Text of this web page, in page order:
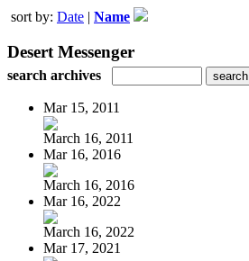
sort by: Date | Name
Desert Messenger
search archives
Mar 15, 2011
March 16, 2011
Mar 16, 2016
March 16, 2016
Mar 16, 2022
March 16, 2022
Mar 17, 2021